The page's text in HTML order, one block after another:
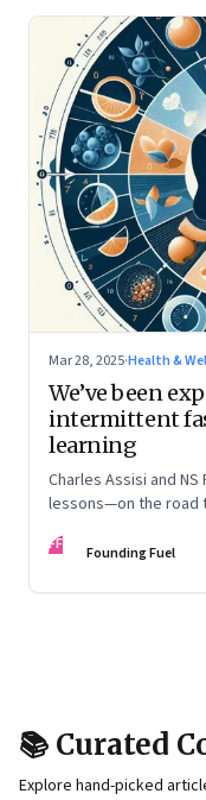
Mar 28, 2025·Health &
We’ve been
intermittent
learning
Charles Assisi and
lessons—on the road
something one can
FF Founding Fuel
📚 Curated
Explore hand-picked